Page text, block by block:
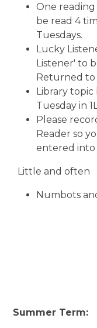
One reading
be read 4
Tuesdays.
Lucky
Listener' to
Returned to
Library
Tuesday in
Please
Reader so
entered into
Little and often
Numbots
Summer Term: